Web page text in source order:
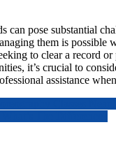
can pose substantial
them is possible
to clear a record
it’s crucial to
assistance